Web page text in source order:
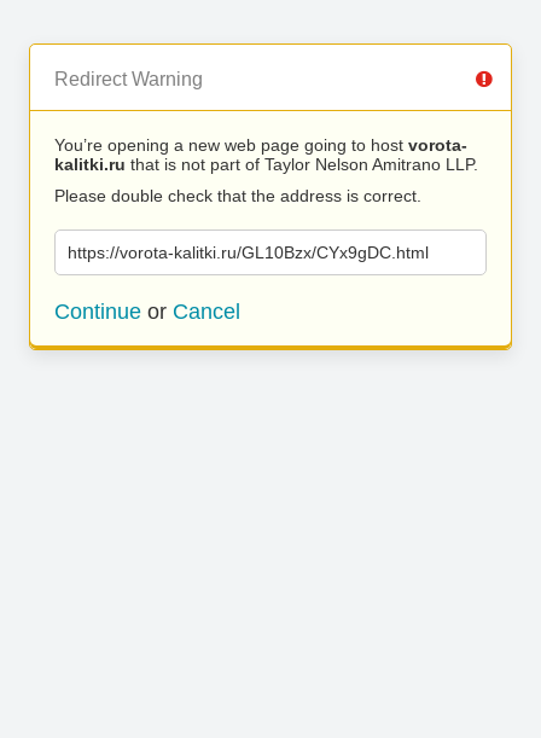
Redirect Warning
You’re opening a new web page going to host vorota-
kalitki.ru that is not part of Taylor Nelson Amitrano LLP.
Please double check that the address is correct.
https://vorota-kalitki.ru/GL10Bzx/CYx9gDC.html
Continue or Cancel